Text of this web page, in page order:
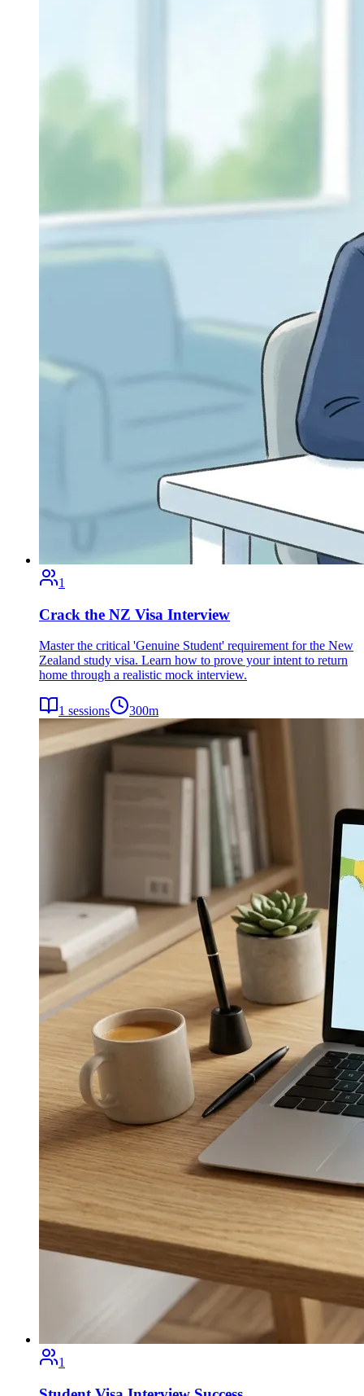
1
Crack the NZ Visa Interview
Master the critical 'Genuine Student' requirement for the New
Zealand study visa. Learn how to prove your intent to return
home through a realistic mock interview.
1 sessions 300m
1